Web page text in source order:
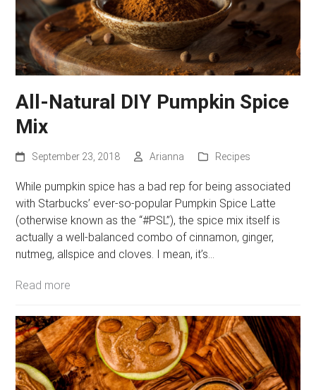
All-Natural DIY Pumpkin Spice
Mix
September 23, 2018 Arianna Recipes
While pumpkin spice has a bad rep for being associated
with Starbucks’ ever-so-popular Pumpkin Spice Latte
(otherwise known as the “#PSL”), the spice mix itself is
actually a well-balanced combo of cinnamon, ginger,
nutmeg, allspice and cloves. I mean, it’s…
Read more